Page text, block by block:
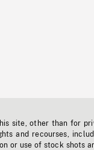
site, other than for
and recourses,
or use of stock shots